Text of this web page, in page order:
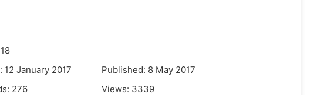
12 January 2017
Published: 8 May 2017
276 Views: 3339